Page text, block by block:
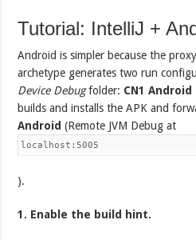
Tutorial: IntelliJ +
Android is simpler because the
archetype generates two run
Device Debugfolder: CN1
builds and installs the APK and
Android (Remote JVM Debug at
localhost:5005
).
1. Enable the build hint.